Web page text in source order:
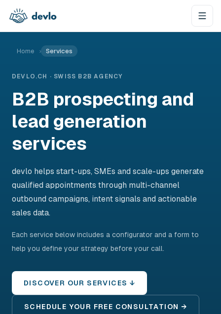
Home › Services
DEVLO.CH · SWISS B2B AGENCY
B2B prospecting and
lead generation
services
devlo helps start-ups, SMEs and scale-ups generate
qualified appointments through multi-channel
outbound campaigns, intent signals and actionable
sales data.
Each service below includes a configurator and a form to
help you define your strategy before your call.
DISCOVER OUR SERVICES ↓
SCHEDULE YOUR FREE CONSULTATION →